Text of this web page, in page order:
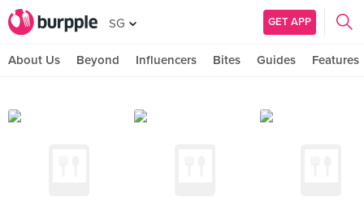
SG GET APP
About Us Beyond Influencers Bites Guides Features